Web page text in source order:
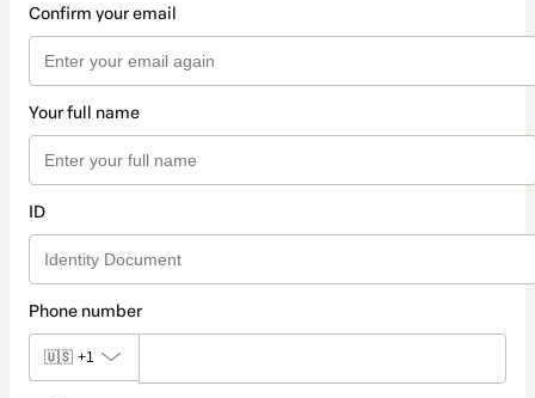
Confirm your email
Your full name
ID
Phone number
🇺🇸 +1